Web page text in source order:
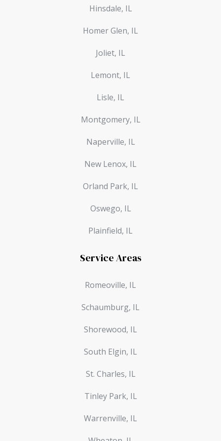
Hinsdale, IL
Homer Glen, IL
Joliet, IL
Lemont, IL
Lisle, IL
Montgomery, IL
Naperville, IL
New Lenox, IL
Orland Park, IL
Oswego, IL
Plainfield, IL
Service Areas
Romeoville, IL
Schaumburg, IL
Shorewood, IL
South Elgin, IL
St. Charles, IL
Tinley Park, IL
Warrenville, IL